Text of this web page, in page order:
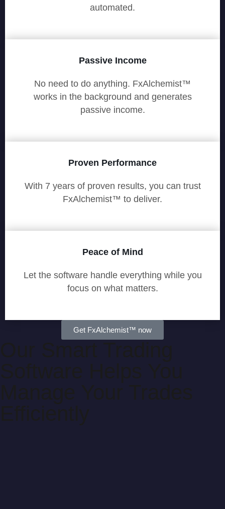
automated.
Passive Income
No need to do anything. FxAlchemist™
works in the background and generates
passive income.
Proven Performance
With 7 years of proven results, you can trust
FxAlchemist™ to deliver.
Peace of Mind
Let the software handle everything while you
focus on what matters.
Get FxAlchemist™ now